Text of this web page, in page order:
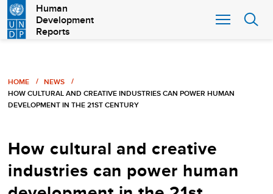
Skip
to
main
Human
Development
Reports
Breadcrumb
HOME
NEWS
HOW CULTURAL AND CREATIVE INDUSTRIES CAN POWER HUMAN
DEVELOPMENT IN THE 21ST CENTURY
How cultural and creative
industries can power human